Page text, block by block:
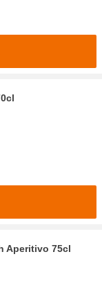
Aperitivo 75cl